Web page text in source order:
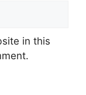
in this